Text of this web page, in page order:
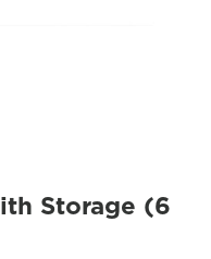
Storage (6